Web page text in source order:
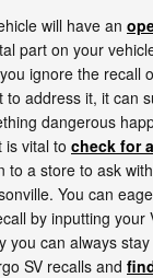
will have an
part on your
ignore the recall
to address it, it can
dangerous
is vital to check for
to a store to ask
You can
by inputting your
you can always
SV recalls and